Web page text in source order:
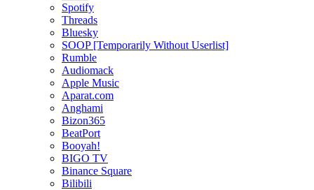
Spotify
Threads
Bluesky
SOOP [Temporarily Without Userlist]
Rumble
Audiomack
Apple Music
Aparat.com
Anghami
Bizon365
BeatPort
Booyah!
BIGO TV
Binance Square
Bilibili